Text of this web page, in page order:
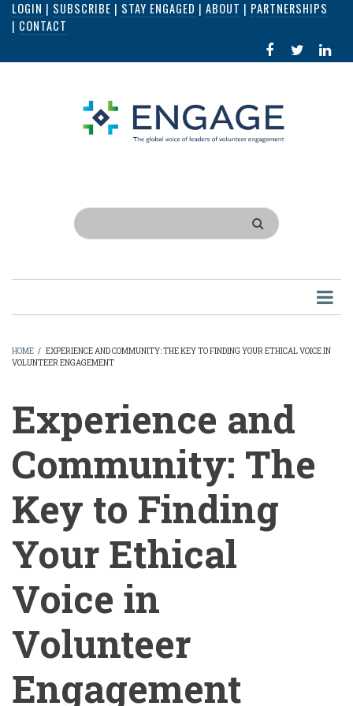
Skip
content
LOGIN | SUBSCRIBE | STAY ENGAGED | ABOUT | PARTNERSHIPS
| CONTACT
FACEBOOK
IN
Search
BREADCRUMB
HOME / EXPERIENCE AND COMMUNITY: THE KEY TO FINDING YOUR ETHICAL VOICE IN
VOLUNTEER ENGAGEMENT
Experience and
Community: The
Key to Finding
Your Ethical
Voice in
Volunteer
Engagement